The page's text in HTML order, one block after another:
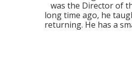
was the Director of
long time ago, he
returning. He has a